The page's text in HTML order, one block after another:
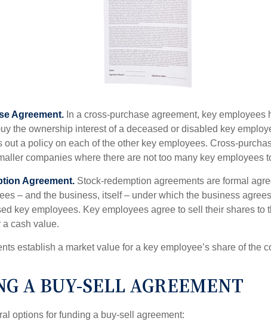
Agreement. In a cross-purchase agreement, key employees
the ownership interest of a deceased or disabled key
out a policy on each of the other key employees. Cross-
companies where there are not too many key employees
Agreement. Stock-redemption agreements are formal
– and the business, itself – under which the business
key employees. Key employees agree to sell their shares to
a cash value.
establish a market value for a key employee’s share of the
A BUY-SELL AGREEMENT
options for funding a buy-sell agreement: